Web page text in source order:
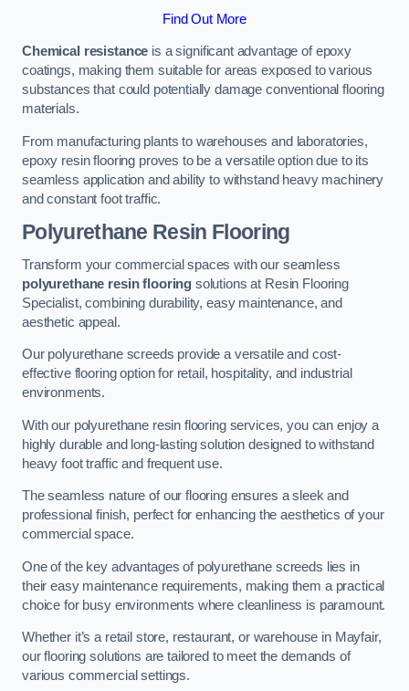
Find Out More
Chemical resistance is a significant advantage of epoxy
coatings, making them suitable for areas exposed to various
substances that could potentially damage conventional flooring
materials.
From manufacturing plants to warehouses and laboratories,
epoxy resin flooring proves to be a versatile option due to its
seamless application and ability to withstand heavy machinery
and constant foot traffic.
Polyurethane Resin Flooring
Transform your commercial spaces with our seamless
polyurethane resin flooring solutions at Resin Flooring
Specialist, combining durability, easy maintenance, and
aesthetic appeal.
Our polyurethane screeds provide a versatile and cost-
effective flooring option for retail, hospitality, and industrial
environments.
With our polyurethane resin flooring services, you can enjoy a
highly durable and long-lasting solution designed to withstand
heavy foot traffic and frequent use.
The seamless nature of our flooring ensures a sleek and
professional finish, perfect for enhancing the aesthetics of your
commercial space.
One of the key advantages of polyurethane screeds lies in
their easy maintenance requirements, making them a practical
choice for busy environments where cleanliness is paramount.
Whether it’s a retail store, restaurant, or warehouse in Mayfair,
our flooring solutions are tailored to meet the demands of
various commercial settings.